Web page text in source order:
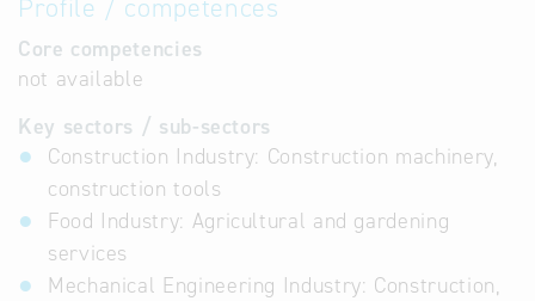
Profile / competences
Core competencies
not available
Key sectors / sub-sectors
Construction Industry: Construction machinery,
construction tools
Food Industry: Agricultural and gardening
services
Mechanical Engineering Industry: Construction,